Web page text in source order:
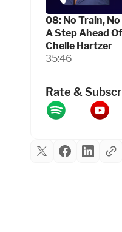
08: No Train,
A Step Ahead
Chelle Hartzer
35:46
Rate &